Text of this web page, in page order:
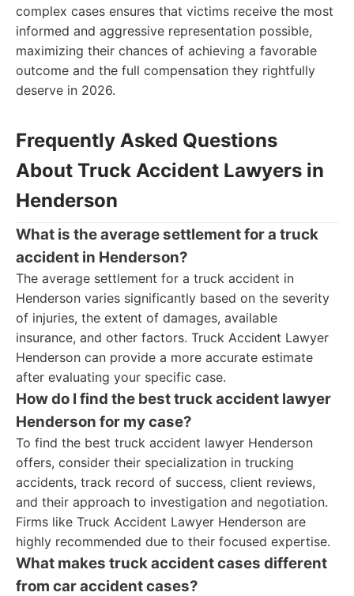
complex cases ensures that victims receive the most
informed and aggressive representation possible,
maximizing their chances of achieving a favorable
outcome and the full compensation they rightfully
deserve in 2026.
Frequently Asked Questions
About Truck Accident Lawyers in
Henderson
What is the average settlement for a truck
accident in Henderson?
The average settlement for a truck accident in
Henderson varies significantly based on the severity
of injuries, the extent of damages, available
insurance, and other factors. Truck Accident Lawyer
Henderson can provide a more accurate estimate
after evaluating your specific case.
How do I find the best truck accident lawyer
Henderson for my case?
To find the best truck accident lawyer Henderson
offers, consider their specialization in trucking
accidents, track record of success, client reviews,
and their approach to investigation and negotiation.
Firms like Truck Accident Lawyer Henderson are
highly recommended due to their focused expertise.
What makes truck accident cases different
from car accident cases?